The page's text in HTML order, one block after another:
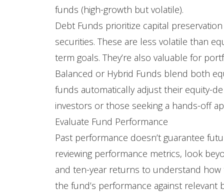
funds (high-growth but volatile).
Debt Funds prioritize capital
securities. These are less volatile than
term goals. They’re also valuable for
Balanced or Hybrid Funds blend both
funds automatically adjust their equity-
investors or those seeking a hands-off
Evaluate Fund Performance
Past performance doesn’t guarantee
reviewing performance metrics, look
and ten-year returns to understand
the fund’s performance against